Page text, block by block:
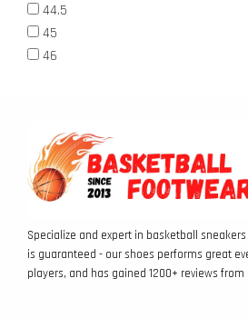
44.5
45
46
Specialize and expert in basketball
is guaranteed - our shoes performs great
players, and has gained 1200+ reviews from